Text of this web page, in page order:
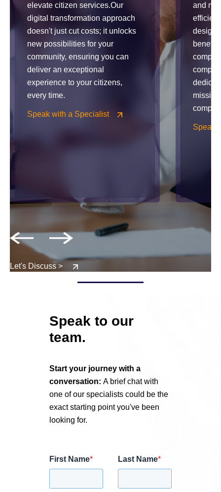
elevate citizen services.Our
digital transformation approach
doesn't just cut costs; it unlocks
new possibilities for your
community, ensuring you can
deliver an exceptional
experience to your citizens,
every time.
Speak with a Specialist
and
Speak
Let's Discuss >
Speak to our
team.
Start your journey with a
conversation: A brief chat with
one of our specialists could be the
exact starting point you've been
looking for.
First Name* Last Name*